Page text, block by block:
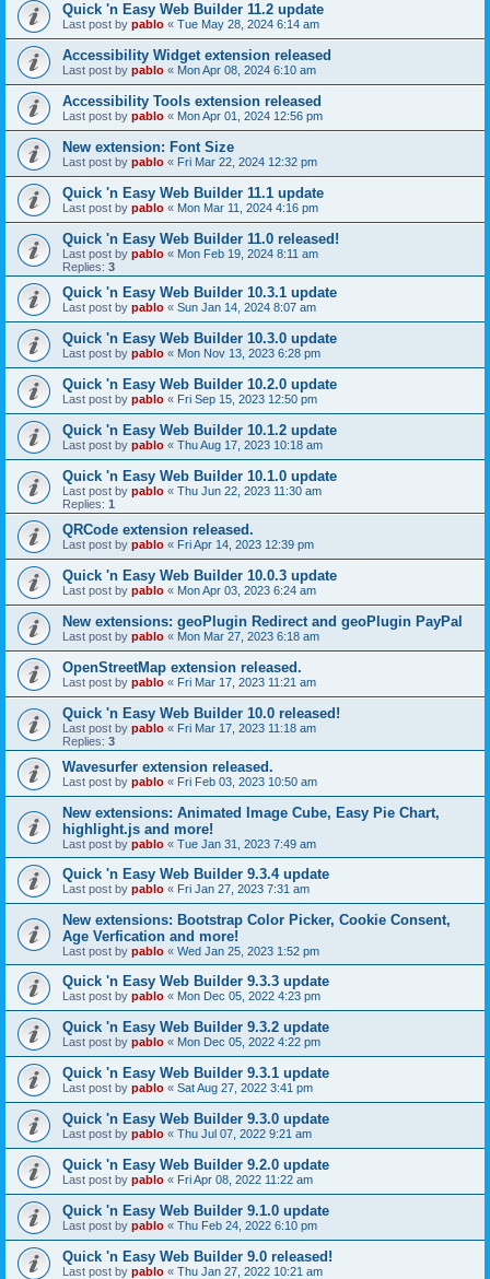
Quick 'n Easy Web Builder 11.2 update
Last post by pablo « Tue May 28, 2024 6:14 am
Accessibility Widget extension released
Last post by pablo « Mon Apr 08, 2024 6:10 am
Accessibility Tools extension released
Last post by pablo « Mon Apr 01, 2024 12:56 pm
New extension: Font Size
Last post by pablo « Fri Mar 22, 2024 12:32 pm
Quick 'n Easy Web Builder 11.1 update
Last post by pablo « Mon Mar 11, 2024 4:16 pm
Quick 'n Easy Web Builder 11.0 released!
Last post by pablo « Mon Feb 19, 2024 8:11 am
Replies: 3
Quick 'n Easy Web Builder 10.3.1 update
Last post by pablo « Sun Jan 14, 2024 8:07 am
Quick 'n Easy Web Builder 10.3.0 update
Last post by pablo « Mon Nov 13, 2023 6:28 pm
Quick 'n Easy Web Builder 10.2.0 update
Last post by pablo « Fri Sep 15, 2023 12:50 pm
Quick 'n Easy Web Builder 10.1.2 update
Last post by pablo « Thu Aug 17, 2023 10:18 am
Quick 'n Easy Web Builder 10.1.0 update
Last post by pablo « Thu Jun 22, 2023 11:30 am
Replies: 1
QRCode extension released.
Last post by pablo « Fri Apr 14, 2023 12:39 pm
Quick 'n Easy Web Builder 10.0.3 update
Last post by pablo « Mon Apr 03, 2023 6:24 am
New extensions: geoPlugin Redirect and geoPlugin PayPal
Last post by pablo « Mon Mar 27, 2023 6:18 am
OpenStreetMap extension released.
Last post by pablo « Fri Mar 17, 2023 11:21 am
Quick 'n Easy Web Builder 10.0 released!
Last post by pablo « Fri Mar 17, 2023 11:18 am
Replies: 3
Wavesurfer extension released.
Last post by pablo « Fri Feb 03, 2023 10:50 am
New extensions: Animated Image Cube, Easy Pie Chart,
highlight.js and more!
Last post by pablo « Tue Jan 31, 2023 7:49 am
Quick 'n Easy Web Builder 9.3.4 update
Last post by pablo « Fri Jan 27, 2023 7:31 am
New extensions: Bootstrap Color Picker, Cookie Consent,
Age Verfication and more!
Last post by pablo « Wed Jan 25, 2023 1:52 pm
Quick 'n Easy Web Builder 9.3.3 update
Last post by pablo « Mon Dec 05, 2022 4:23 pm
Quick 'n Easy Web Builder 9.3.2 update
Last post by pablo « Mon Dec 05, 2022 4:22 pm
Quick 'n Easy Web Builder 9.3.1 update
Last post by pablo « Sat Aug 27, 2022 3:41 pm
Quick 'n Easy Web Builder 9.3.0 update
Last post by pablo « Thu Jul 07, 2022 9:21 am
Quick 'n Easy Web Builder 9.2.0 update
Last post by pablo « Fri Apr 08, 2022 11:22 am
Quick 'n Easy Web Builder 9.1.0 update
Last post by pablo « Thu Feb 24, 2022 6:10 pm
Quick 'n Easy Web Builder 9.0 released!
Last post by pablo « Thu Jan 27, 2022 10:21 am